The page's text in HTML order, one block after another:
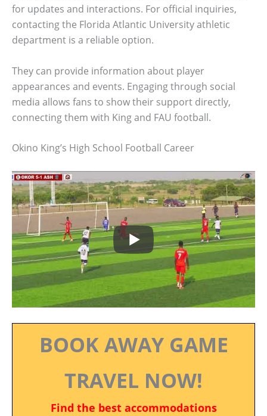
for updates and interactions. For official inquiries,
contacting the Florida Atlantic University athletic
department is a reliable option.
They can provide information about player
appearances and events. Engaging through social
media allows fans to show their support directly,
connecting them with King and FAU football.
Okino King’s High School Football Career
BOOK AWAY GAME
TRAVEL NOW!
Find the best accommodations